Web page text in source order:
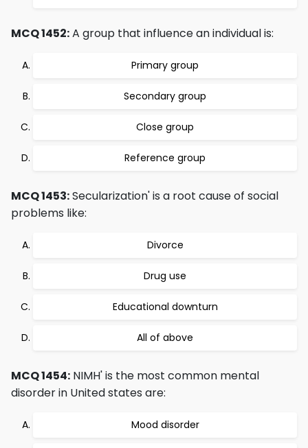
MCQ 1452:A group that influence an individual is:
Primary group
Secondary group
Close group
Reference group
MCQ 1453:Secularization' is a root cause of social
problems like:
Divorce
Drug use
Educational downturn
All of above
MCQ 1454: NIMH' is the most common mental
disorder in United states are:
Mood disorder